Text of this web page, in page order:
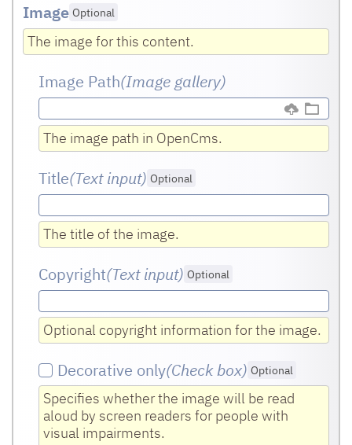
Image Optional
The image for this content.
Image Path(Image gallery)
The image path in OpenCms.
Title(Text input) Optional
The title of the image.
Copyright(Text input) Optional
Optional copyright information for the image.
Decorative only(Check box) Optional
Specifies whether the image will be read
aloud by screen readers for people with
visual impairments.